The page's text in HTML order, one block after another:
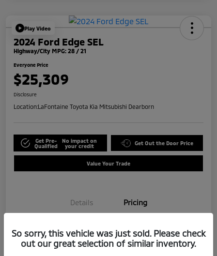
Play Video
2024 Ford Edge SEL
Highway/City MPG: 28 / 21
Everyone Price
$25,309
Disclosure
Location:LaFontaine Toyota Kia Mitsubishi Dearborn
Get Pre-
Qualified
No impact on
your credit
Get Out the Door Price
Value Your Trade
Details Pricing
Doc + CVR Fee* +$314
Everyone Price
So sorry, this vehicle was just sold. Please check
out our great selection of similar inventory.